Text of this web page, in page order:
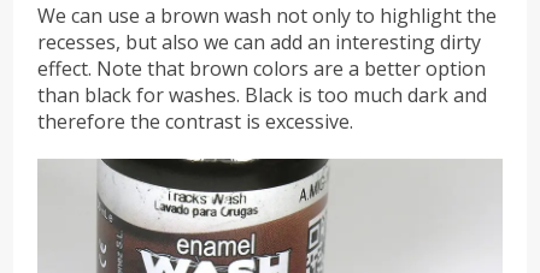
We can use a brown wash not only to highlight the
recesses, but also we can add an interesting dirty
effect. Note that brown colors are a better option
than black for washes. Black is too much dark and
therefore the contrast is excessive.